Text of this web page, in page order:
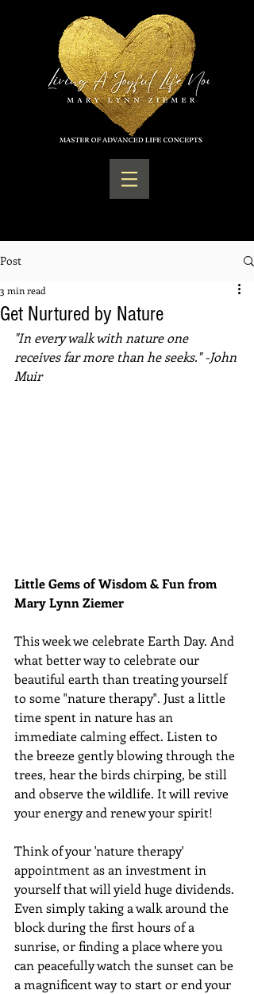
Post
Get Nurtured by Nature
3 min read
"In every walk with nature one
receives far more than he seeks." -John
Muir
Little Gems of Wisdom & Fun from
Mary Lynn Ziemer
This week we celebrate Earth Day. And
what better way to celebrate our
beautiful earth than treating yourself
to some "nature therapy". Just a little
time spent in nature has an
immediate calming effect. Listen to
the breeze gently blowing through the
trees, hear the birds chirping, be still
and observe the wildlife. It will revive
your energy and renew your spirit!
Think of your 'nature therapy'
appointment as an investment in
yourself that will yield huge dividends.
Even simply taking a walk around the
block during the first hours of a
sunrise, or finding a place where you
can peacefully watch the sunset can be
a magnificent way to start or end your